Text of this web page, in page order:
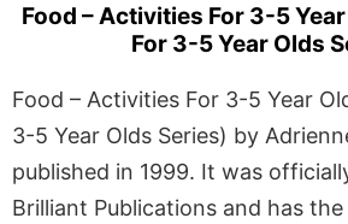
Food – Activities For 3-5
For 3-5 Year Olds
Food – Activities For 3-5 Year
3-5 Year Olds Series) by
published in 1999. It was
Brilliant Publications and has the